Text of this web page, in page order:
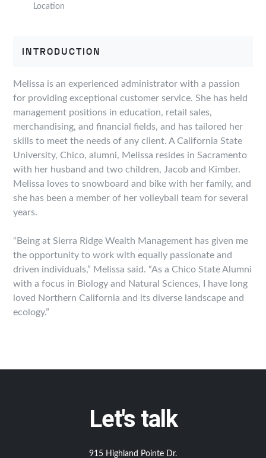
Location
INTRODUCTION
Melissa is an experienced administrator with a passion
for providing exceptional customer service. She has held
management positions in education, retail sales,
merchandising, and financial fields, and has tailored her
skills to meet the needs of any client. A California State
University, Chico, alumni, Melissa resides in Sacramento
with her husband and two children, Jacob and Kimber.
Melissa loves to snowboard and bike with her family, and
she has been a member of her volleyball team for several
years.
“Being at Sierra Ridge Wealth Management has given me
the opportunity to work with equally passionate and
driven individuals,” Melissa said. “As a Chico State Alumni
with a focus in Biology and Natural Sciences, I have long
loved Northern California and its diverse landscape and
ecology.”
Let's talk
915 Highland Pointe Dr.